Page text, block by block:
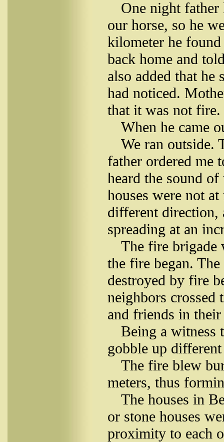
One night
our horse, so he
kilometer he
back home and
also added that he
had noticed.
that it was not fire.
When he came
We ran outside.
father ordered me
heard the sound
houses were not
different direction,
spreading at an
The fire brigade
the fire began.
destroyed by fire
neighbors
and friends in their
Being a witness
gobble up
The fire blew
meters, thus
The houses in
or stone houses
proximity to each